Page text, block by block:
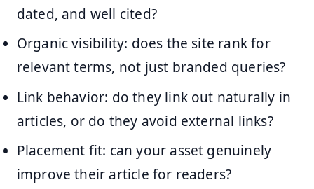
dated, and well cited?
Organic visibility: does the site rank for
relevant terms, not just branded queries?
Link behavior: do they link out naturally in
articles, or do they avoid external links?
Placement fit: can your asset genuinely
improve their article for readers?